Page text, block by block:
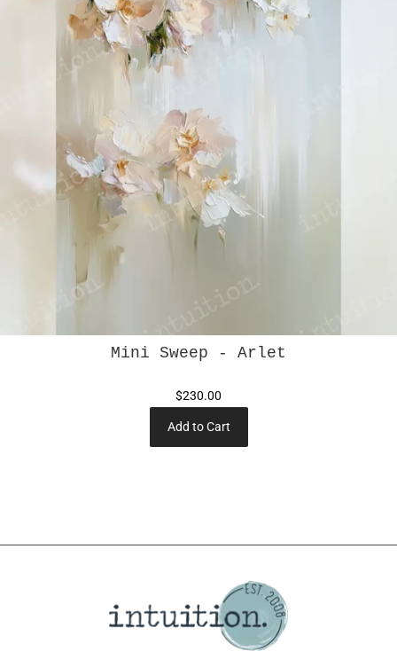
Mini Sweep - Arlet
$230.00
Add to Cart